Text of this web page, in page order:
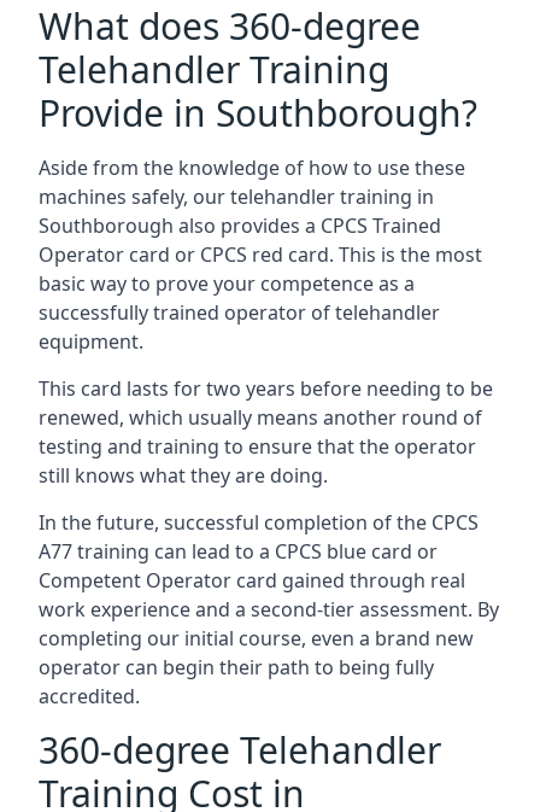
What does 360-degree
Telehandler Training
Provide in Southborough?
Aside from the knowledge of how to use these
machines safely, our telehandler training in
Southborough also provides a CPCS Trained
Operator card or CPCS red card. This is the most
basic way to prove your competence as a
successfully trained operator of telehandler
equipment.
This card lasts for two years before needing to be
renewed, which usually means another round of
testing and training to ensure that the operator
still knows what they are doing.
In the future, successful completion of the CPCS
A77 training can lead to a CPCS blue card or
Competent Operator card gained through real
work experience and a second-tier assessment. By
completing our initial course, even a brand new
operator can begin their path to being fully
accredited.
360-degree Telehandler
Training Cost in